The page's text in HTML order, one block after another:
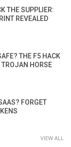
THE SUPPLIER:
REVEALED
THE F5 HACK
TROJAN HORSE
FORGET
VIEW ALL